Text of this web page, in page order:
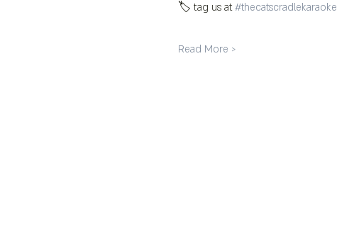
🏷️ tag us at #thecatscradlekaraoke
Read More >